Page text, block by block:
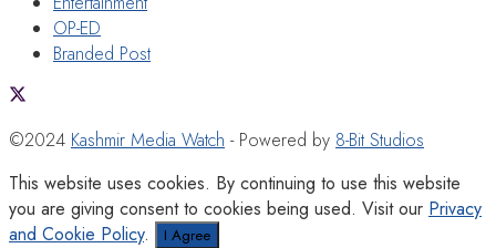
OP-ED
Branded Post
©2024 Kashmir Media Watch - Powered by 8-Bit Studios
This website uses cookies. By continuing to use this website
you are giving consent to cookies being used. Visit our Privacy
and Cookie Policy. I Agree